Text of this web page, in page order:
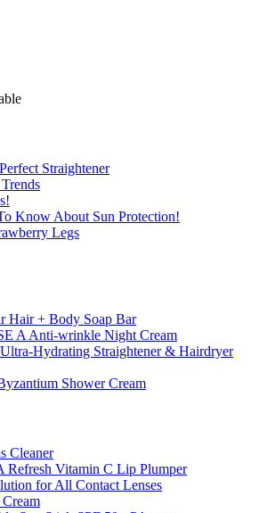
Straightener
Know About Sun Protection!
Legs
Hair + Body Soap Bar
A Anti-wrinkle Night Cream
Hydrating Straightener & Hairdryer
Shower Cream
Cleaner
Vitamin C Lip Plumper
for All Contact Lenses